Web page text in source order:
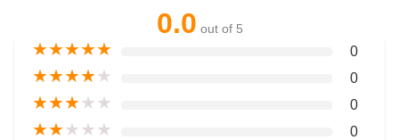
0.0 out of 5
★★★★★ 0
★★★★★ 0
★★★★★ 0
★★★★★ 0